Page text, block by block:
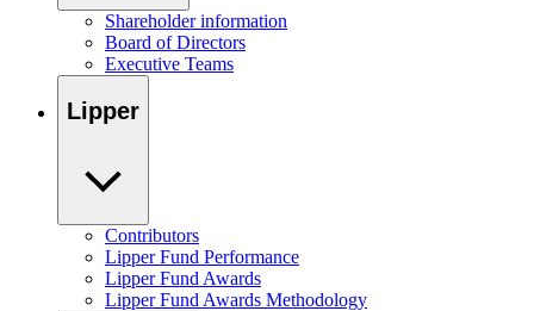
Shareholder information
Board of Directors
Executive Teams
Lipper
Contributors
Lipper Fund Performance
Lipper Fund Awards
Lipper Fund Awards Methodology